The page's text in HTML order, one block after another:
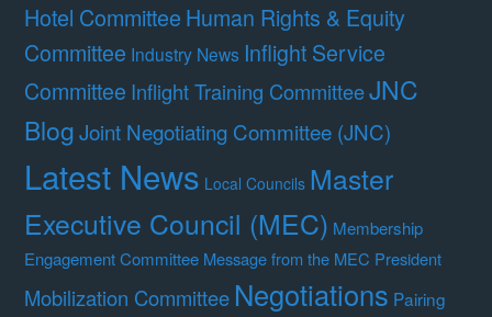
Hotel Committee Human Rights & Equity
Committee Industry News Inflight Service
Committee Inflight Training CommitteeJNC
BlogJoint Negotiating Committee (JNC)
Latest News Local Councils Master
Executive Council (MEC) Membership
Engagement Committee Message from the MEC President
Mobilization Committee Negotiations Pairing